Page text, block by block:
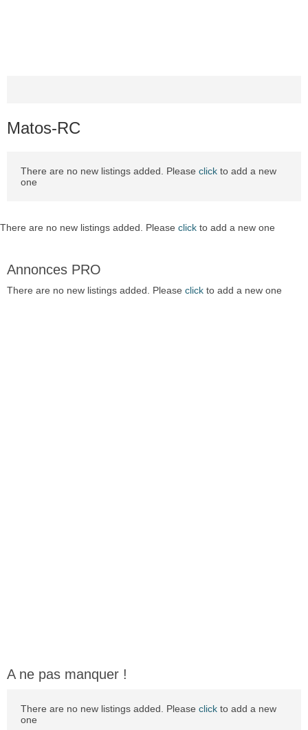
Matos-RC
There are no new listings added. Please click to add a new
one
There are no new listings added. Please click to add a new one
Annonces PRO
There are no new listings added. Please click to add a new one
A ne pas manquer !
There are no new listings added. Please click to add a new
one